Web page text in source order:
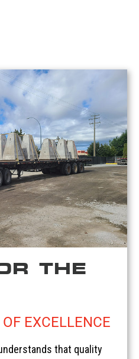
THE
EXCELLENCE
that quality